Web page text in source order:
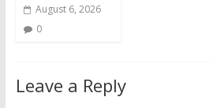
August 6, 2026
0
Leave a Reply